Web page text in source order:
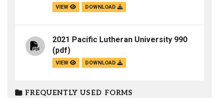
VIEW DOWNLOAD
2021 Pacific Lutheran University 990
(pdf)
VIEW DOWNLOAD
FREQUENTLY USED FORMS